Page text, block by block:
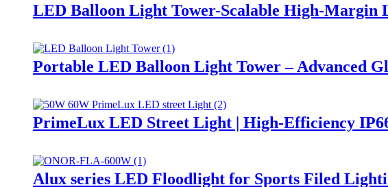
LED Balloon Light Tower-Scalable High-
Portable LED Balloon Light Tower – Advanced
PrimeLux LED Street Light | High-Efficiency
Alux series LED Floodlight for Sports Filed